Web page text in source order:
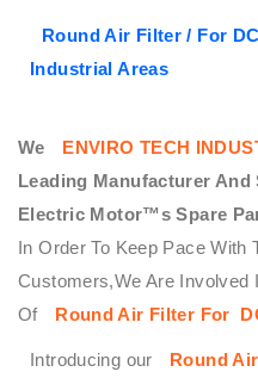
Round Air Filter / For
Industrial Areas
We ENVIRO TECH
Leading Manufacturer And
Electric Motor™s Spare
In Order To Keep Pace
Customers,We Are Involved
Of
Round Air Filter For
Introducing our Round